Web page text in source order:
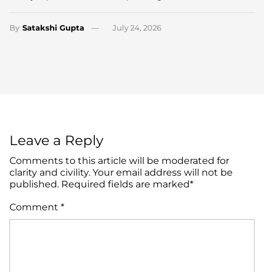
By Satakshi Gupta July 24, 2026
Leave a Reply
Comments to this article will be moderated for
clarity and civility. Your email address will not be
published. Required fields are marked*
Comment *